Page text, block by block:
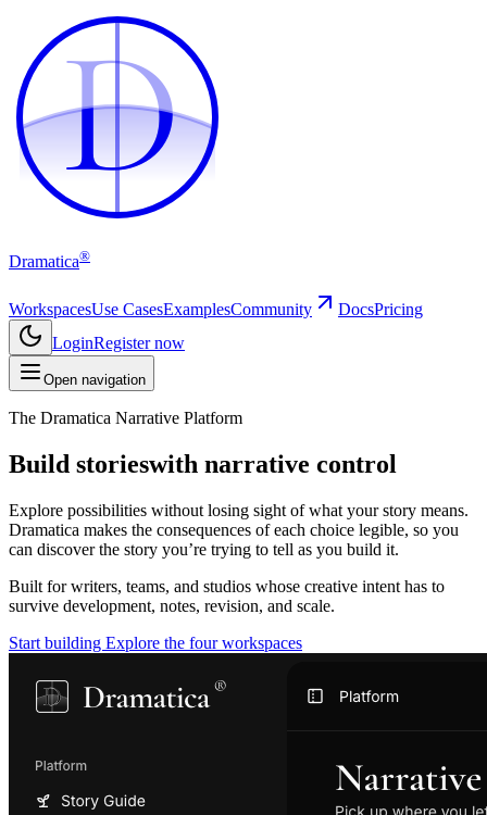
D
D
Dramatica®
WorkspacesUse CasesExamplesCommunity DocsPricing
LoginRegister now
Open navigation
The Dramatica Narrative Platform
Build storieswith narrative control
Explore possibilities without losing sight of what your story means.
Dramatica makes the consequences of each choice legible, so you
can discover the story you’re trying to tell as you build it.
Built for writers, teams, and studios whose creative intent has to
survive development, notes, revision, and scale.
Start building Explore the four workspaces